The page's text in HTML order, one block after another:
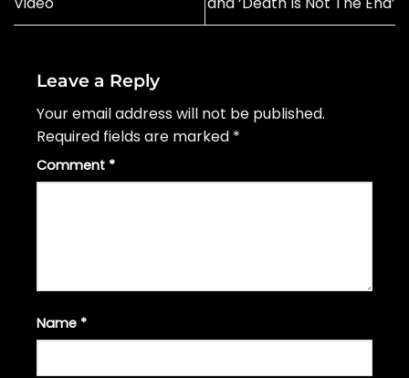
Leave a Reply
Your email address will not be published.
Required fields are marked *
Comment *
Name *